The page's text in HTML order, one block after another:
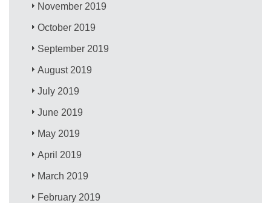
November 2019
October 2019
September 2019
August 2019
July 2019
June 2019
May 2019
April 2019
March 2019
February 2019